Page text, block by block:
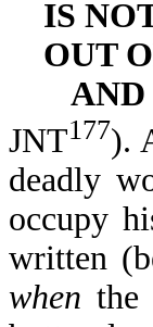
IS
OUT
JNT177).
deadly
occupy
written
when the